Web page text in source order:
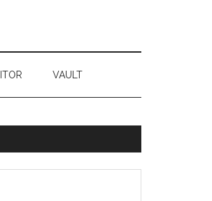
VAULT